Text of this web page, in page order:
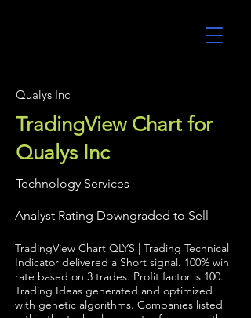
Qualys Inc
TradingView Chart for
Qualys Inc
Technology Services
Analyst Rating Downgraded to Sell
TradingView Chart QLYS | Trading Technical
Indicator delivered a Short signal. 100% win
rate based on 3 trades. Profit factor is 100.
Trading Ideas generated and optimized
with genetic algorithms. Companies listed